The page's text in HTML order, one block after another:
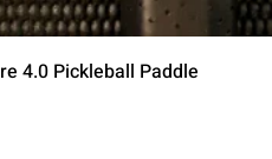
Quick View
4.0 Pickleball Paddle